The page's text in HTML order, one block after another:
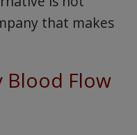
that makes
Blood Flow